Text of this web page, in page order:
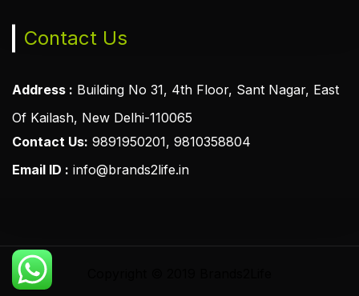
Contact Us
Address : Building No 31, 4th Floor, Sant Nagar, East
Of Kailash, New Delhi-110065
Contact Us: 9891950201, 9810358804
Email ID : info@brands2life.in